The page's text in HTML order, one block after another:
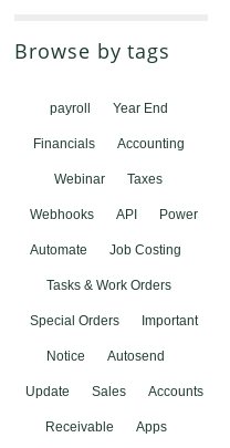
Browse by tags
payroll Year End
Financials Accounting
Webinar Taxes
Webhooks API Power
Automate Job Costing
Tasks & Work Orders
Special Orders Important
Notice Autosend
Update Sales Accounts
Receivable Apps